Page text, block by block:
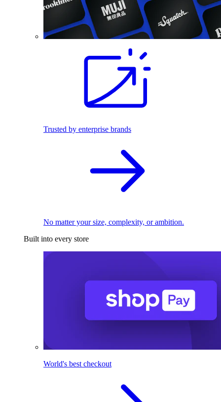
Trusted by enterprise brands
No matter your size, complexity, or ambition.
Built into every store
World's best checkout